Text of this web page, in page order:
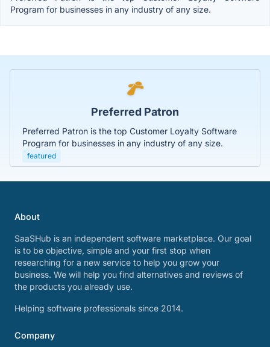
Program for businesses in any industry of any size.
Preferred Patron
Preferred Patron is the top Customer Loyalty Software
Program for businesses in any industry of any size.
featured
About
SaaSHub is an independent software marketplace. Our goal
is to be objective, simple and your first stop when
researching for a new service to help you grow your
business. We will help you find alternatives and reviews of
the products you already use.
Helping software professionals since 2014.
Company